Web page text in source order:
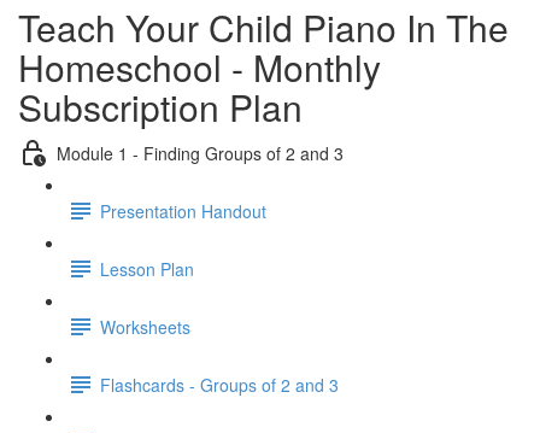
Teach Your Child Piano In The
Homeschool - Monthly
Subscription Plan
Module 1 - Finding Groups of 2 and 3
Presentation Handout
Lesson Plan
Worksheets
Flashcards - Groups of 2 and 3